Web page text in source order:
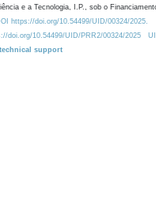
e a Tecnologia, I.P., sob o
https://doi.org/10.54499/UID/00324/2025.
doi.org/10.54499/UID/PRR2/00324/2025
technical support